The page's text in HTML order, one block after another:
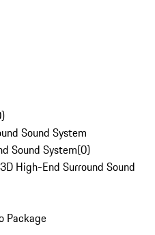
)
Sound System
Sound System(0)
High-End Surround Sound
Package